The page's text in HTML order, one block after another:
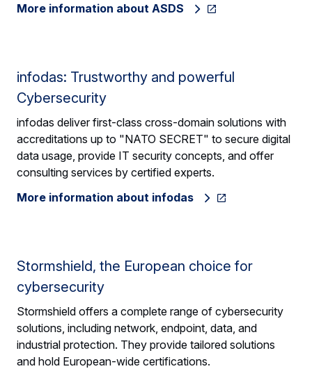
More information about ASDS
infodas: Trustworthy and powerful
Cybersecurity
infodas deliver first-class cross-domain solutions with
accreditations up to "NATO SECRET" to secure digital
data usage, provide IT security concepts, and offer
consulting services by certified experts.
More information about infodas
Stormshield, the European choice for
cybersecurity
Stormshield offers a complete range of cybersecurity
solutions, including network, endpoint, data, and
industrial protection. They provide tailored solutions
and hold European-wide certifications.